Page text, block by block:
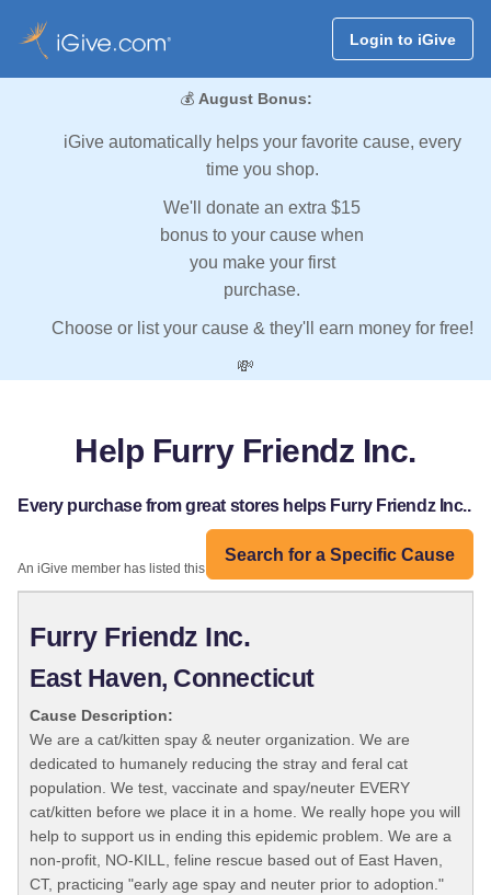
Login to iGive
💰 August Bonus:
iGive automatically helps your favorite cause, every
time you shop.
We'll donate an extra $15
bonus to your cause when
you make your first
purchase.
Choose or list your cause & they'll earn money for free!
💸
Help Furry Friendz Inc.
Every purchase from great stores helps Furry Friendz Inc..
Search for a Specific Cause
An iGive member has listed this organization:
Furry Friendz Inc.
East Haven, Connecticut
Cause Description:
We are a cat/kitten spay & neuter organization. We are
dedicated to humanely reducing the stray and feral cat
population. We test, vaccinate and spay/neuter EVERY
cat/kitten before we place it in a home. We really hope you will
help to support us in ending this epidemic problem. We are a
non-profit, NO-KILL, feline rescue based out of East Haven,
CT, practicing "early age spay and neuter prior to adoption."